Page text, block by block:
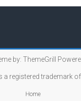
by:ThemeGrill
a registered trademark of
Home